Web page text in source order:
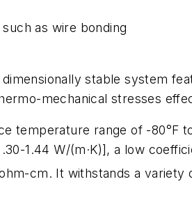
as wire bonding
stable system
mechanical stresses
range of -80°F
1.44 W/(m·K)], a low
cm. It withstands a variety